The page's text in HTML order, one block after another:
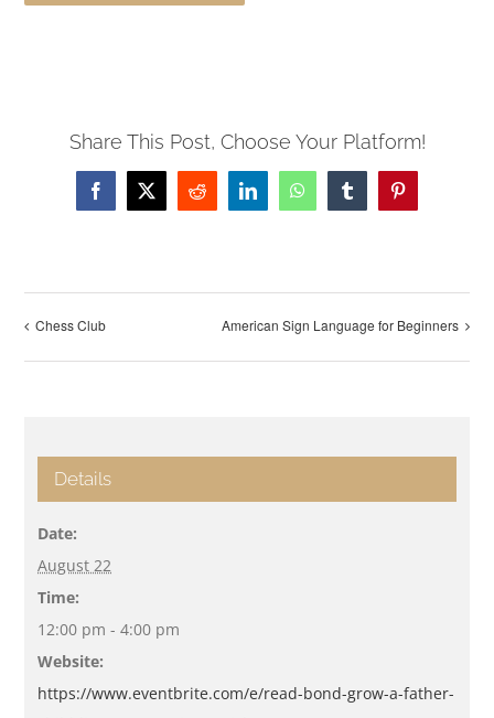
Share This Post, Choose Your Platform!
Facebook
X Reddit LinkedInWhatsAppTumblrPinterest
Chess Club American Sign Language for Beginners
Details
Date:
August 22
Time:
12:00 pm - 4:00 pm
Website:
https://www.eventbrite.com/e/read-bond-grow-a-father-